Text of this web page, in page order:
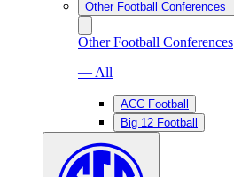
Other Football Conferences
Other Football Conferences
— All
ACC Football
Big 12 Football